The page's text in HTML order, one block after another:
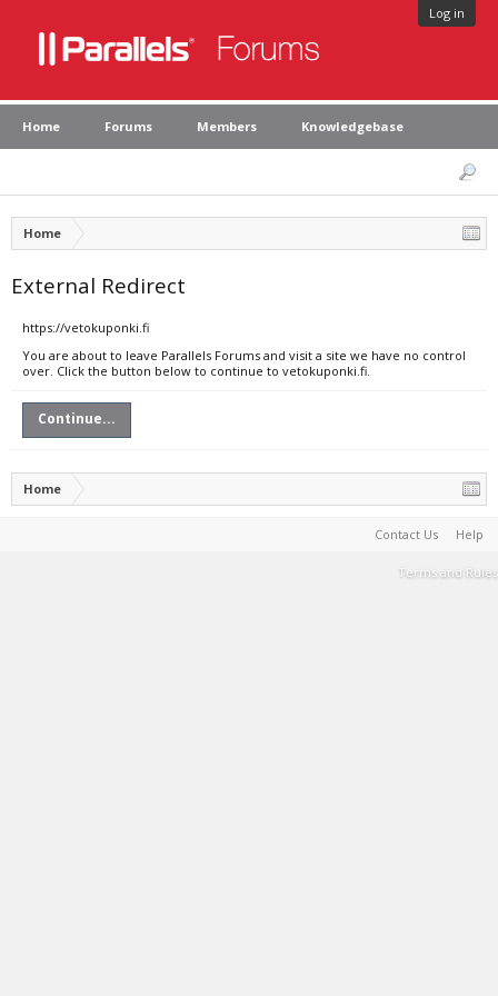
Log in
Home Forums Members Knowledgebase
Home
External Redirect
https://vetokuponki.fi
You are about to leave Parallels Forums and visit a site we have no control
over. Click the button below to continue to vetokuponki.fi.
Continue...
Home
Contact Us Help
Terms and Rules